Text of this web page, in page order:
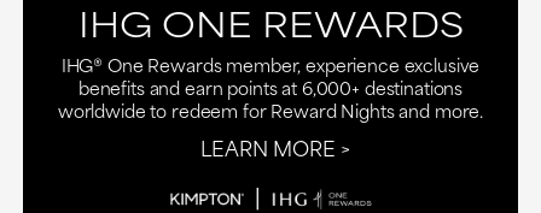
IHG ONE REWARDS
IHG® One Rewards member, experience exclusive
benefits and earn points at 6,000+ destinations
worldwide to redeem for Reward Nights and more.
LEARN MORE